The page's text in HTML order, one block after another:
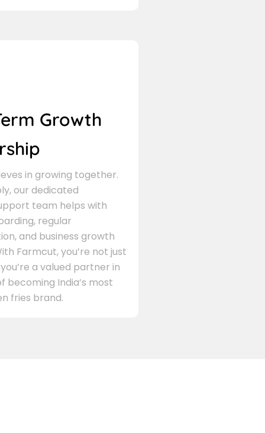
Growth
in growing together.
our dedicated
team helps with
regular
and business growth
Farmcut, you’re not just
a valued partner in
becoming India’s most
fries brand.